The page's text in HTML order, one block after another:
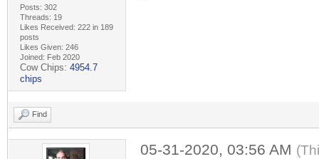
Posts: 302
Threads: 19
Likes Received: 222 in 189
posts
Likes Given: 246
Joined: Feb 2020
Cow Chips: 4954.7
chips
Find
05-31-2020, 03:56 AM